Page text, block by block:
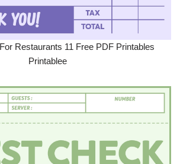
Restaurants 11 Free PDF Printables
Printablee